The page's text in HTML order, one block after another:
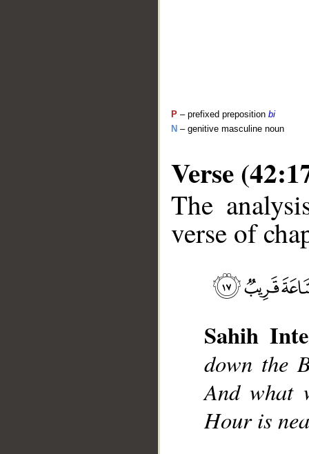
P – prefixed preposition bi
N – genitive masculine noun
Verse
The
verse of
Sahih
down the
And what
Hour is